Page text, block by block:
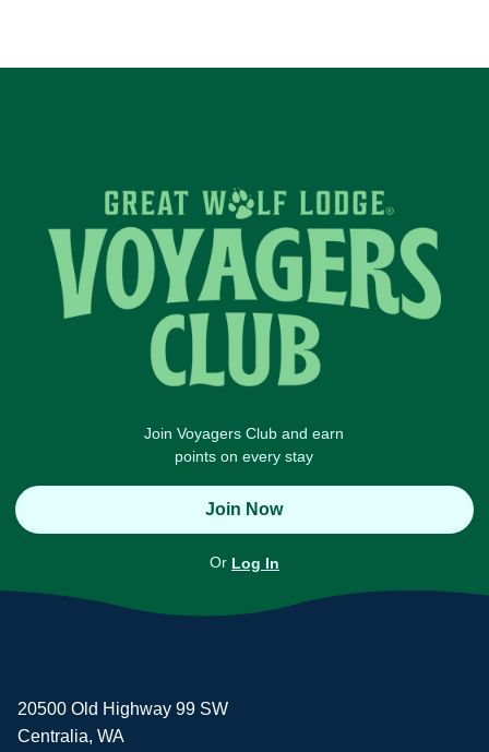
Join Voyagers Club and earn
points on every stay
Join Now
Or Log In
20500 Old Highway 99 SW
Centralia, WA